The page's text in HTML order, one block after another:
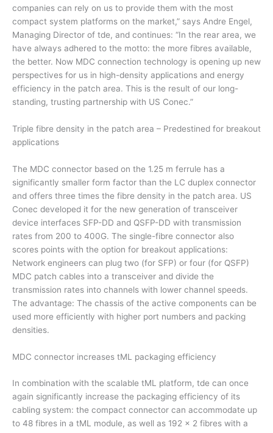
companies can rely on us to provide them with the most
compact system platforms on the market,” says Andre Engel,
Managing Director of tde, and continues: “In the rear area, we
have always adhered to the motto: the more fibres available,
the better. Now MDC connection technology is opening up new
perspectives for us in high-density applications and energy
efficiency in the patch area. This is the result of our long-
standing, trusting partnership with US Conec.”
Triple fibre density in the patch area – Predestined for breakout
applications
The MDC connector based on the 1.25 m ferrule has a
significantly smaller form factor than the LC duplex connector
and offers three times the fibre density in the patch area. US
Conec developed it for the new generation of transceiver
device interfaces SFP-DD and QSFP-DD with transmission
rates from 200 to 400G. The single-fibre connector also
scores points with the option for breakout applications:
Network engineers can plug two (for SFP) or four (for QSFP)
MDC patch cables into a transceiver and divide the
transmission rates into channels with lower channel speeds.
The advantage: The chassis of the active components can be
used more efficiently with higher port numbers and packing
densities.
MDC connector increases tML packaging efficiency
In combination with the scalable tML platform, tde can once
again significantly increase the packaging efficiency of its
cabling system: the compact connector can accommodate up
to 48 fibres in a tML module, as well as 192 x 2 fibres with a